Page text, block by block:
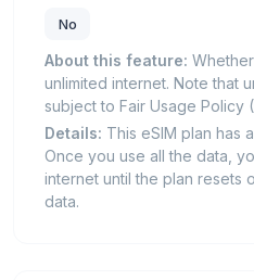
No
About this feature:
unlimited internet. Note that
subject to Fair Usage Policy
Details: This eSIM plan has
Once you use all the data,
internet until the plan resets
data.